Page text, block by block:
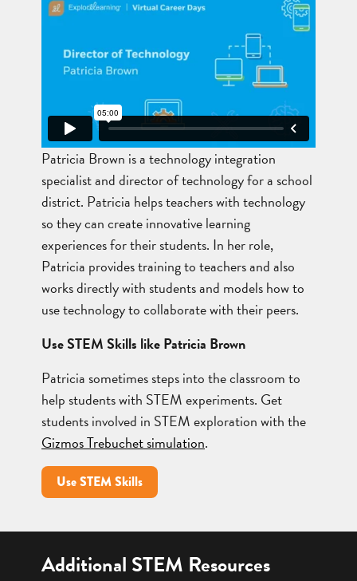
Patricia Brown is a technology integration
specialist and director of technology for a school
district. Patricia helps teachers with technology
so they can create innovative learning
experiences for their students. In her role,
Patricia provides training to teachers and also
works directly with students and models how to
use technology to collaborate with their peers.
Use STEM Skills like Patricia Brown
Patricia sometimes steps into the classroom to
help students with STEM experiments. Get
students involved in STEM exploration with the
Gizmos Trebuchet simulation.
Use STEM Skills
Additional STEM Resources